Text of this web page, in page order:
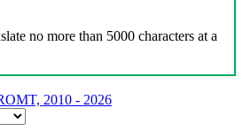
no more than 5000 characters at a
2010 - 2026